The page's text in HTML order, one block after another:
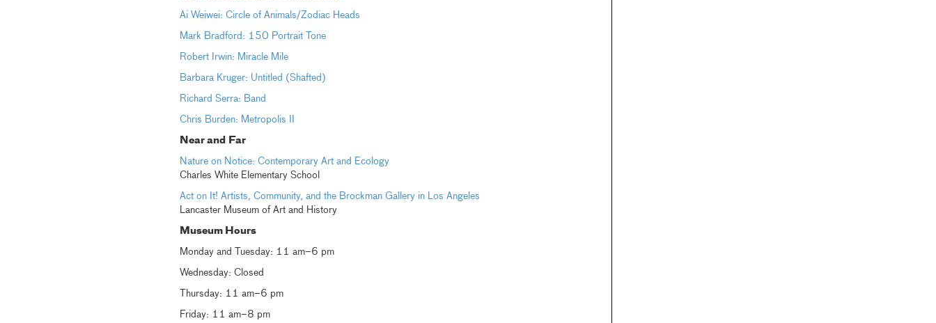
Ai Weiwei: Circle of Animals/Zodiac Heads
Mark Bradford: 150 Portrait Tone
Robert Irwin: Miracle Mile
Barbara Kruger: Untitled (Shafted)
Richard Serra: Band
Chris Burden: Metropolis II
Near and Far
Nature on Notice: Contemporary Art and Ecology
Charles White Elementary School
Act on It! Artists, Community, and the Brockman Gallery in Los Angeles
Lancaster Museum of Art and History
Museum Hours
Monday and Tuesday: 11 am–6 pm
Wednesday: Closed
Thursday: 11 am–6 pm
Friday: 11 am–8 pm